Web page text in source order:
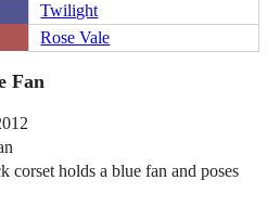
Twilight
Rose Vale
Fan
corset holds a blue fan and poses